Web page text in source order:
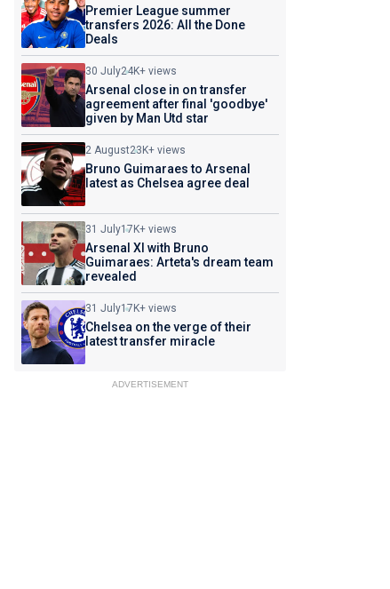
Premier League summer
transfers 2026: All the Done
Deals
30 July24K+ views
Arsenal close in on transfer
agreement after final 'goodbye'
given by Man Utd star
2 August23K+ views
Bruno Guimaraes to Arsenal
latest as Chelsea agree deal
31 July17K+ views
Arsenal XI with Bruno
Guimaraes: Arteta's dream team
revealed
31 July17K+ views
Chelsea on the verge of their
latest transfer miracle
ADVERTISEMENT